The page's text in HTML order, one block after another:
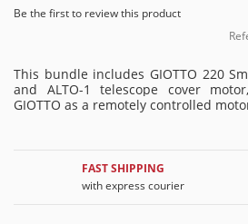
Be the first to review this product
This bundle includes GIOTTO 220
and ALTO-1 telescope cover
GIOTTO as a remotely controlled
FAST SHIPPING
with express courier